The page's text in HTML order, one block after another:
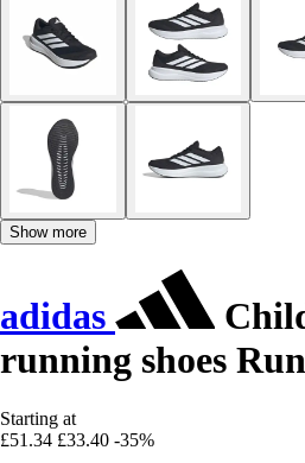
Show more
adidas
running shoes
Starting at
£51.34 £33.40 -35%